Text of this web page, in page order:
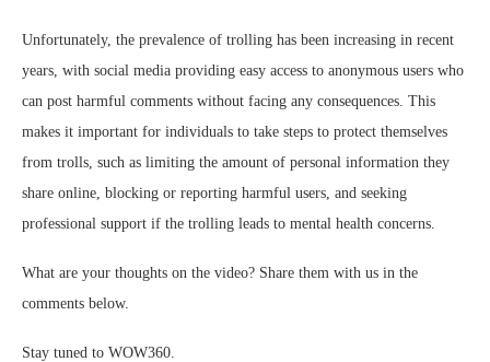
Unfortunately, the prevalence of trolling has been increasing in recent
years, with social media providing easy access to anonymous users who
can post harmful comments without facing any consequences. This
makes it important for individuals to take steps to protect themselves
from trolls, such as limiting the amount of personal information they
share online, blocking or reporting harmful users, and seeking
professional support if the trolling leads to mental health concerns.
What are your thoughts on the video? Share them with us in the
comments below.
Stay tuned to WOW360.